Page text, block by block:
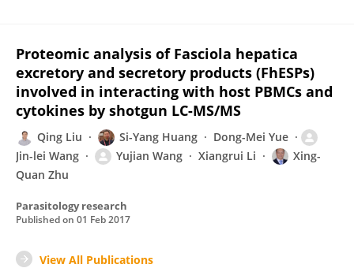
Proteomic analysis of Fasciola hepatica
excretory and secretory products (FhESPs)
involved in interacting with host PBMCs and
cytokines by shotgun LC-MS/MS
Qing Liu Si-Yang Huang
Dong-Mei Yue
Jin-lei Wang
Yujian Wang Xiangrui Li
Xing-
Quan Zhu
Parasitology research
Published on 01 Feb 2017
View All Publications